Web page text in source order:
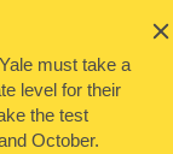
must take a
level for their
the test
October.
Close